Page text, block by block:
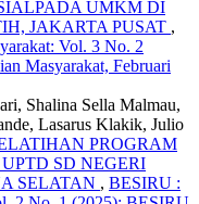
UMKM DI
JAKARTA PUSAT ,
Vol. 3 No. 2
Masyarakat, Februari
Shalina Sella Malmau,
Lasarus Klakik, Julio
PROGRAM
SD NEGERI
SELATAN , BESIRU :